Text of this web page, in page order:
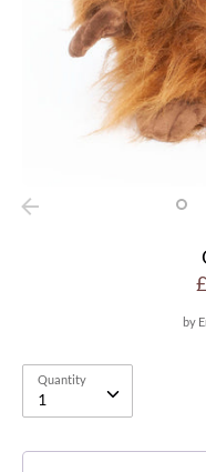
by
Quantity
1
Quantity